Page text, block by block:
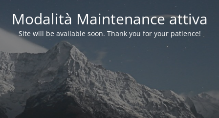
Modalità Maintenance attiva
Site will be available soon. Thank you for your patience!